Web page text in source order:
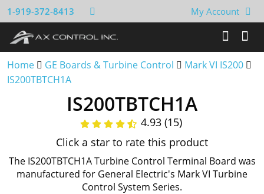
1-919-372-8413 My Account
Home GE Boards & Turbine Control
Mark VI IS200
IS200TBTCH1A
IS200TBTCH1A
4.93 (15)
Click a star to rate this product
The IS200TBTCH1A Turbine Control Terminal Board was
manufactured for General Electric's Mark VI Turbine
Control System Series.